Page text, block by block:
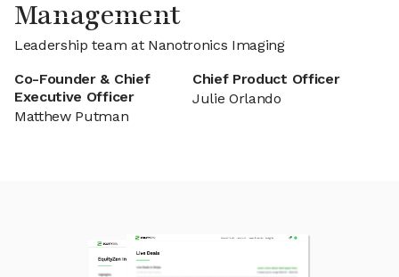
Management
Leadership team at Nanotronics Imaging
Co-Founder & Chief
Executive Officer
Matthew Putman
Chief Product Officer
Julie Orlando